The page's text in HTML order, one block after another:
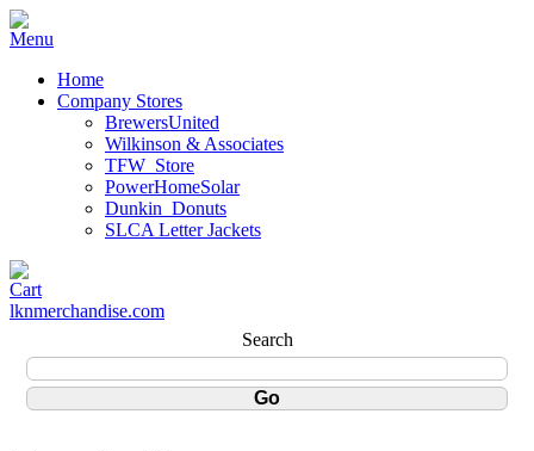
Home
Company Stores
BrewersUnited
Wilkinson & Associates
TFW_Store
PowerHomeSolar
Dunkin_Donuts
SLCA Letter Jackets
lknmerchandise.com
Search